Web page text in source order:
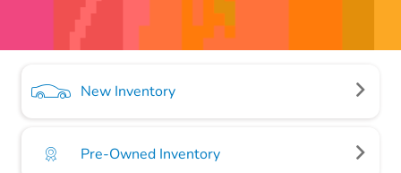
New Inventory
Pre-Owned Inventory